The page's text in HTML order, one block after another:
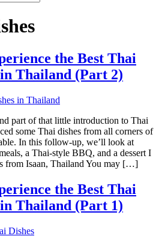
the Best Thai
Thailand (Part 2)
part of that little introduction to Thai
some Thai dishes from all corners of
In this follow-up, we’ll look at
a Thai-style BBQ, and a dessert I
from Isaan, Thailand You may […]
the Best Thai
Thailand (Part 1)